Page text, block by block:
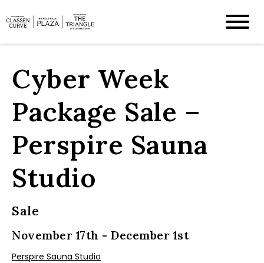
Cyber Week
Package Sale –
Perspire Sauna
Studio
Sale
November 17th - December 1st
Perspire Sauna Studio